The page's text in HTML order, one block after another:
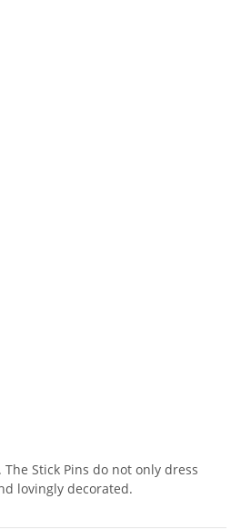
Stick Pins do not only dress
lovingly decorated.